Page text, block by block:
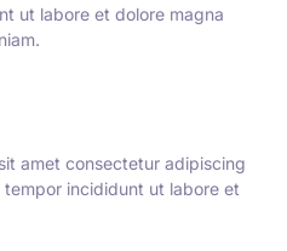
ut labore et dolore magna
amet consectetur adipiscing
incididunt ut labore et